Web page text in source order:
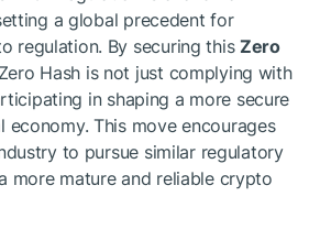
a global precedent for
regulation. By securing thisZero
Hash is not just complying with
in shaping a more secure
economy. This move encourages
to pursue similar regulatory
more mature and reliable crypto